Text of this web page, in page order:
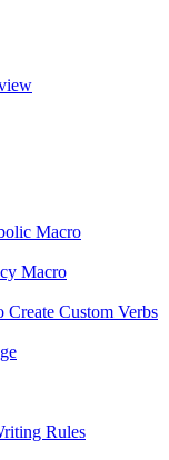
Macro
Macro
Create Custom Verbs
Rules